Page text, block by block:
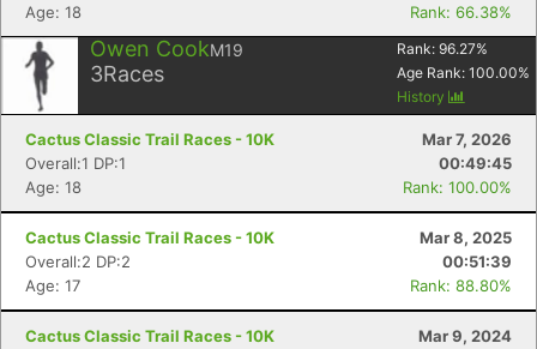
Age: 18
Rank: 66.38%
Owen CookM19
3Races
Rank: 96.27%
Age Rank: 100.00%
History
Cactus Classic Trail Races - 10K
Mar 7, 2026
Overall:1 DP:1
00:49:45
Age: 18
Rank: 100.00%
Cactus Classic Trail Races - 10K
Mar 8, 2025
Overall:2 DP:2
00:51:39
Age: 17
Rank: 88.80%
Cactus Classic Trail Races - 10K
Mar 9, 2024